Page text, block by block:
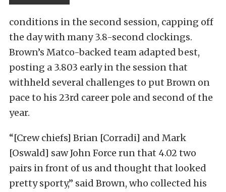
conditions in the second session, capping off
the day with many 3.8-second clockings.
Brown’s Matco-backed team adapted best,
posting a 3.803 early in the session that
withheld several challenges to put Brown on
pace to his 23rd career pole and second of the
year.
“[Crew chiefs] Brian [Corradi] and Mark
[Oswald] saw John Force run that 4.02 two
pairs in front of us and thought that looked
pretty sporty,” said Brown, who collected his